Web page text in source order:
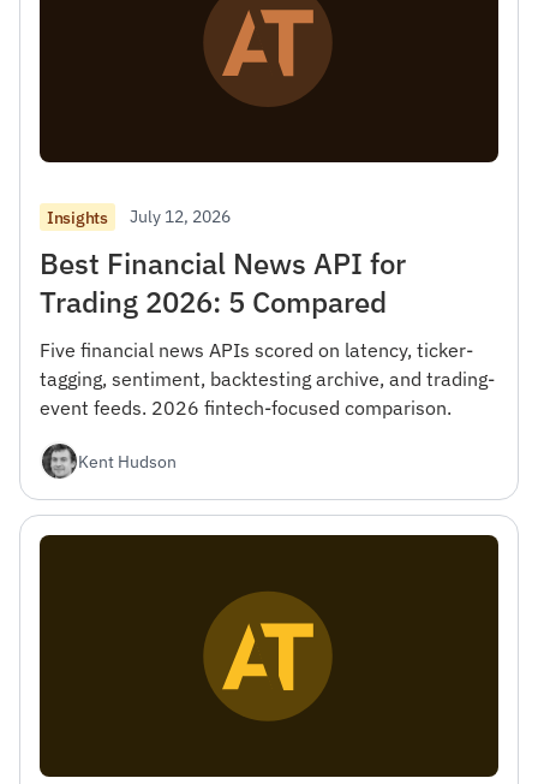
Insights July 12, 2026
Best Financial News API for
Trading 2026: 5 Compared
Five financial news APIs scored on latency, ticker-
tagging, sentiment, backtesting archive, and trading-
event feeds. 2026 fintech-focused comparison.
Kent Hudson